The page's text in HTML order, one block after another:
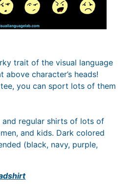
trait of the visual language
character’s heads!
you can sport lots of them
and regular shirts of lots of
and kids. Dark colored
(black, navy, purple,